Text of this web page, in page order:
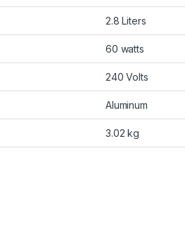
‎2.8 Liters
‎60 watts
‎240 Volts
‎Aluminum
‎3.02 kg